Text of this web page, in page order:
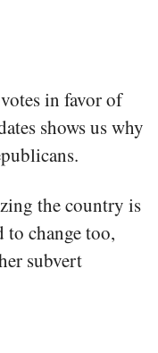
in favor of
shows us why
the country is
to change too,
subvert